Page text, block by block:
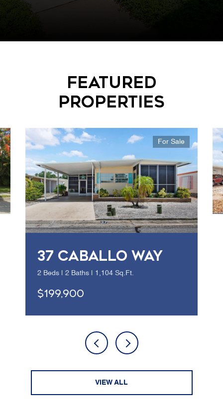
Featured
Properties
For Sale
37 CABALLO WAY
2 Beds | 2 Baths | 1,104 Sq.Ft.
$199,900
VIEW ALL